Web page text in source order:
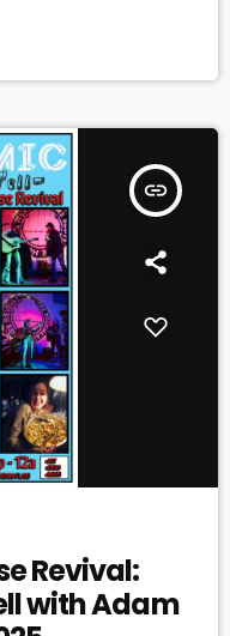
insert_link
Revival:
with Adam